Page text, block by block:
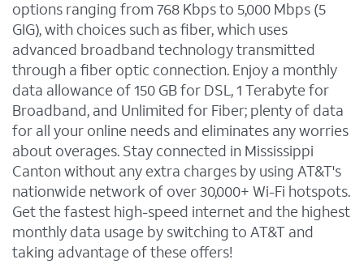
options ranging from 768 Kbps to 5,000 Mbps (5
GIG), with choices such as fiber, which uses
advanced broadband technology transmitted
through a fiber optic connection. Enjoy a monthly
data allowance of 150 GB for DSL, 1 Terabyte for
Broadband, and Unlimited for Fiber; plenty of data
for all your online needs and eliminates any worries
about overages. Stay connected in Mississippi
Canton without any extra charges by using AT&T's
nationwide network of over 30,000+ Wi-Fi hotspots.
Get the fastest high-speed internet and the highest
monthly data usage by switching to AT&T and
taking advantage of these offers!